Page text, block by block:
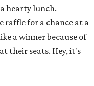
hearty lunch.
raffle for a chance at a
a winner because of
their seats. Hey, it's